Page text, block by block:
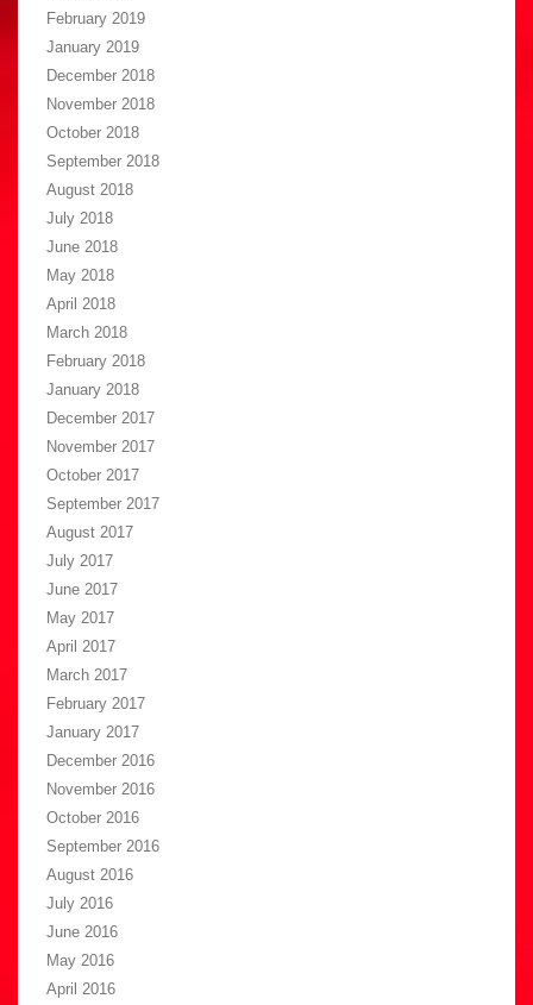
February 2019
January 2019
December 2018
November 2018
October 2018
September 2018
August 2018
July 2018
June 2018
May 2018
April 2018
March 2018
February 2018
January 2018
December 2017
November 2017
October 2017
September 2017
August 2017
July 2017
June 2017
May 2017
April 2017
March 2017
February 2017
January 2017
December 2016
November 2016
October 2016
September 2016
August 2016
July 2016
June 2016
May 2016
April 2016